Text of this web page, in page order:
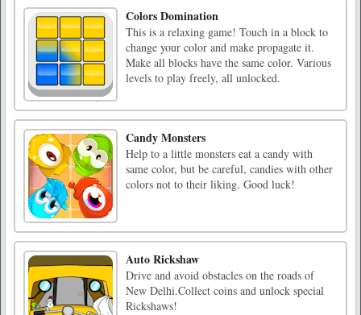
Colors Domination
This is a relaxing game! Touch in a block to
change your color and make propagate it.
Make all blocks have the same color. Various
levels to play freely, all unlocked.
Candy Monsters
Help to a little monsters eat a candy with
same color, but be careful, candies with other
colors not to their liking. Good luck!
Auto Rickshaw
Drive and avoid obstacles on the roads of
New Delhi.Collect coins and unlock special
Rickshaws!